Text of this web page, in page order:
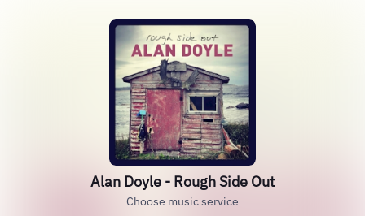
Alan Doyle - Rough Side Out
Choose music service